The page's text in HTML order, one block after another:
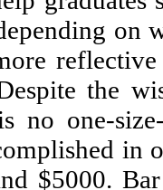
on
the
no one-
in
$5000.